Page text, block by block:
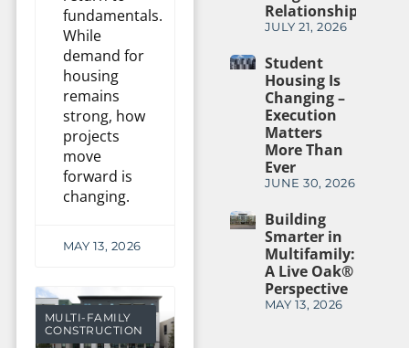
fundamentals.
While
demand for
housing
remains
strong, how
projects
move
forward is
changing.
MAY 13, 2026
MULTI-FAMILY
CONSTRUCTION
Relationships
JULY 21, 2026
Student
Housing Is
Changing –
Execution
Matters
More Than
Ever
JUNE 30, 2026
Building
Smarter in
Multifamily:
A Live Oak®
Perspective
MAY 13, 2026